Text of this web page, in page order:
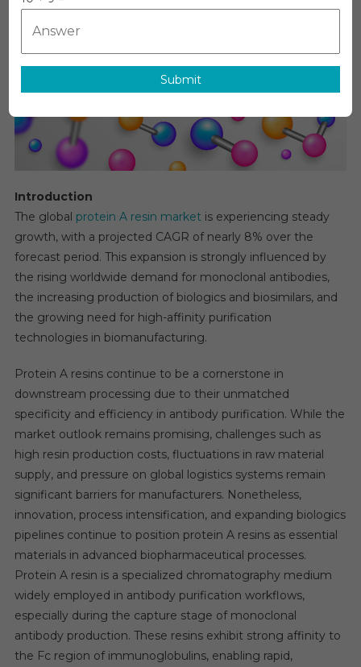
CAGR
2030
Introduction
The global protein A resin marketis experiencing steady
growth, with a projected CAGR of nearly 8% over the
forecast period. This expansion is strongly influenced by
the rising worldwide demand for monoclonal antibodies,
the increasing production of biologics and biosimilars, and
the growing need for high-affinity purification
technologies in biomanufacturing.
Protein A resins continue to be a cornerstone in
downstream processing due to their unmatched
specificity and efficiency in antibody purification. While the
market outlook remains promising, challenges such as
high resin production costs, fluctuations in raw material
supply, and pressure on global logistics systems remain
significant barriers for manufacturers. Nonetheless,
innovation, process intensification, and expanding biologics
pipelines continue to position protein A resins as essential
materials in advanced biopharmaceutical processes.
Protein A resin is a specialized chromatography medium
widely employed in antibody purification workflows,
especially during the capture stage of monoclonal
antibody production. These resins exhibit strong affinity to
the Fc region of immunoglobulins, enabling rapid,
Submit